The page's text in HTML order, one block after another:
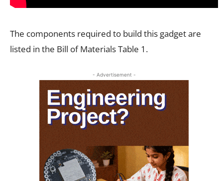
The components required to build this gadget are
listed in the Bill of Materials Table 1.
- Advertisement -